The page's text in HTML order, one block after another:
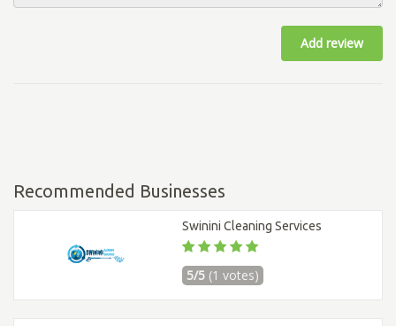
Add review
Recommended Businesses
Swinini Cleaning Services
5/5 (1 votes)